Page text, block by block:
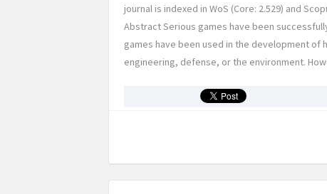
journal is indexed in WoS (Core: 2.529) and
Abstract Serious games have been
games have been used in the development of
engineering, defense, or the environment.